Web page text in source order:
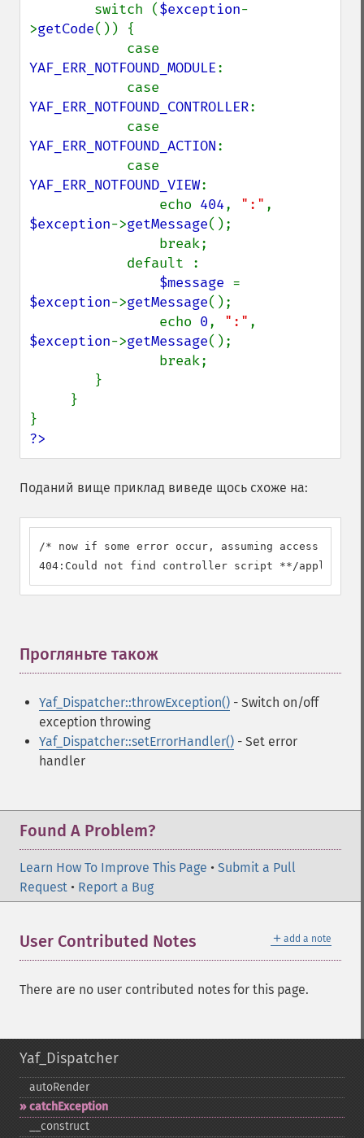
switch ($exception-
>getCode()) {
YAF_ERR_NOTFOUND_MODULE:
YAF_ERR_NOTFOUND_CONTROLLER:
YAF_ERR_NOTFOUND_ACTION:
YAF_ERR_NOTFOUND_VIEW:
                echo
404, ":"
$exception->getMessage();
$message
$exception->getMessage();
                echo
0, ":"
$exception->getMessage();
?>
Поданий вище приклад виведе щось схоже на:
/* now if some error occur, assuming access a
404:Could not find controller script **/
Прогляньте також
Yaf_Dispatcher::throwException() - Switch on/off
exception throwing
Yaf_Dispatcher::setErrorHandler() - Set error
handler
Found A Problem?
Learn How To Improve This Page • Submit a Pull
Request • Report a Bug
＋ add a note
User Contributed Notes
There are no user contributed notes for this page.
Yaf_Dispatcher
autoRender
catchException
_​_​construct